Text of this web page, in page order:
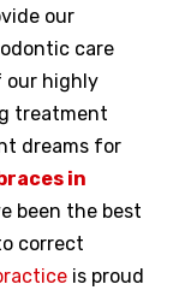
our
care
our highly
treatment
dreams for
in
been the best
correct
is proud